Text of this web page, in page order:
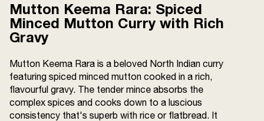
Terms and
Conditions
FAQs
Privacy Policy
Sitemap
Mutton Keema Rara: Spiced
Minced Mutton Curry with Rich
Gravy
Mutton Keema Rara is a beloved North Indian curry
featuring spiced minced mutton cooked in a rich,
flavourful gravy. The tender mince absorbs the
complex spices and cooks down to a luscious
consistency that's superb with rice or flatbread. It